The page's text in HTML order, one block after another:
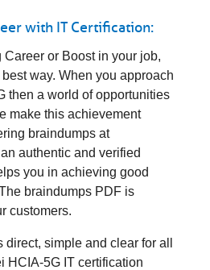
with IT Certification:
Career or Boost in your job,
way. When you approach
then a world of opportunities
make this achievement
braindumps at
authentic and verified
you in achieving good
braindumps PDF is
customers.
simple and clear for all
HCIA-5G IT certification